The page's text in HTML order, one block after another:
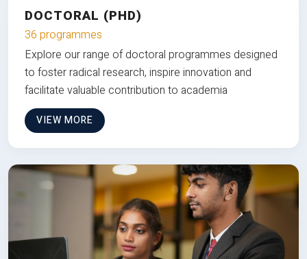
DOCTORAL (PHD)
36 programmes
Explore our range of doctoral programmes designed
to foster radical research, inspire innovation and
facilitate valuable contribution to academia
VIEW MORE